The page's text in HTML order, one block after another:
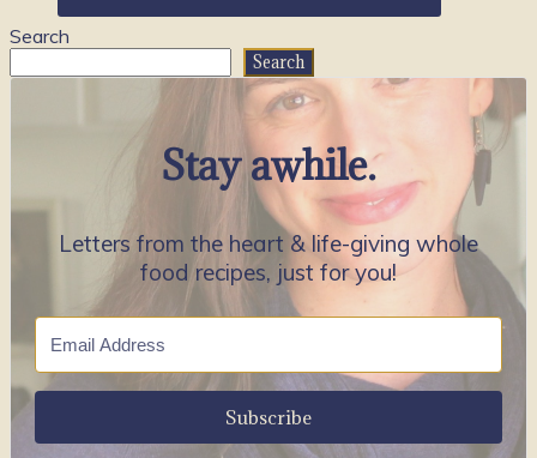
Search
Search
Stay awhile.
Letters from the heart & life-giving whole
food recipes, just for you!
Subscribe